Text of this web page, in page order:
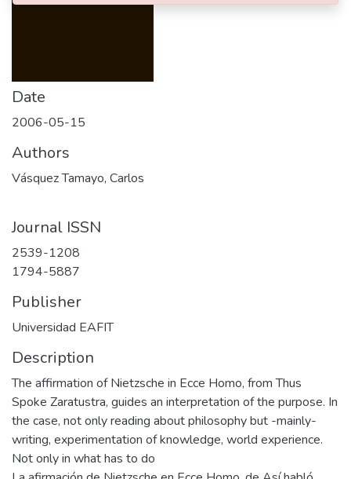
Date
2006-05-15
Authors
Vásquez Tamayo, Carlos
Journal ISSN
2539-1208
1794-5887
Publisher
Universidad EAFIT
Description
The affirmation of Nietzsche in Ecce Homo, from Thus
Spoke Zaratustra, guides an interpretation of the purpose. In
the case, not only reading about philosophy but -mainly-
writing, experimentation of knowledge, world experience.
Not only in what has to do